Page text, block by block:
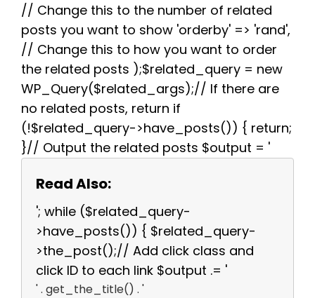
// Change this to the number of related
posts you want to show 'orderby' => 'rand',
// Change this to how you want to order
the related posts );$related_query = new
WP_Query($related_args);// If there are
no related posts, return if
(!$related_query->have_posts()) { return;
}// Output the related posts $output = '
Read Also:
'; while ($related_query-
>have_posts()) { $related_query-
>the_post();// Add click class and
click ID to each link $output .= '
' . get_the_title() . '